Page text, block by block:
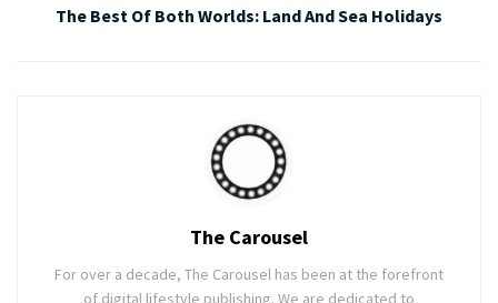
The Best Of Both Worlds: Land And Sea Holidays
The Carousel
For over a decade, The Carousel has been at the forefront
of digital lifestyle publishing. We are dedicated to